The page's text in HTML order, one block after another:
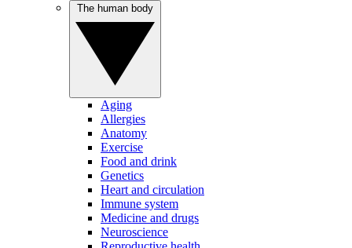
Aging
Allergies
Anatomy
Exercise
Food and drink
Genetics
Heart and circulation
Immune system
Medicine and drugs
Neuroscience